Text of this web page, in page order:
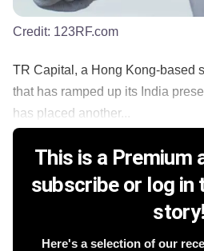
Credit: 123RF.com
TR Capital, a Hong Kong-based
that has ramped up its India
has placed another...
This is a Premium
subscribe or log in
story!
Here's a selection of our